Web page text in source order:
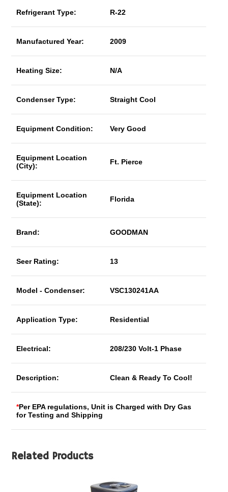
Refrigerant Type: R-22
Manufactured Year: 2009
Heating Size: N/A
Condenser Type: Straight Cool
Equipment Condition: Very Good
Equipment Location
(City):
Ft. Pierce
Equipment Location
(State):
Florida
Brand: GOODMAN
Seer Rating: 13
Model - Condenser: VSC130241AA
Application Type: Residential
Electrical: 208/230 Volt-1 Phase
Description: Clean & Ready To Cool!
*Per EPA regulations, Unit is Charged with Dry Gas
for Testing and Shipping
Related Products